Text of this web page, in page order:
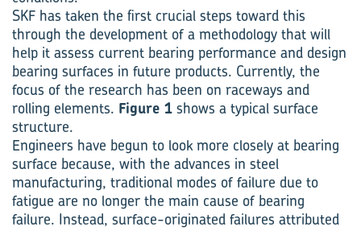
SKF has taken the first crucial steps toward this
through the development of a methodology that will
help it assess current bearing performance and design
bearing surfaces in future products. Currently, the
focus of the research has been on raceways and
rolling elements. Figure 1 shows a typical surface
structure.
Engineers have begun to look more closely at bearing
surface because, with the advances in steel
manufacturing, traditional modes of failure due to
fatigue are no longer the main cause of bearing
failure. Instead, surface-originated failures attributed